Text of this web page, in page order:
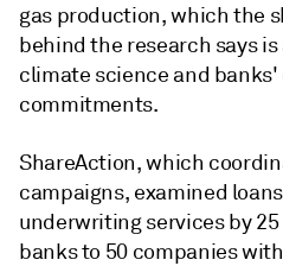
gas production, which the
behind the research says
climate science and
commitments.
ShareAction, which
campaigns, examined
underwriting services by
banks to 50 companies